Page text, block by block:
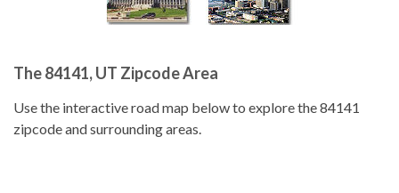
The 84141, UT Zipcode Area
Use the interactive road map below to explore the 84141
zipcode and surrounding areas.